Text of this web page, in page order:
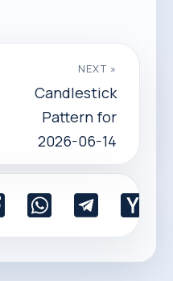
NEXT »
Candlestick
Pattern for
2026-06-14